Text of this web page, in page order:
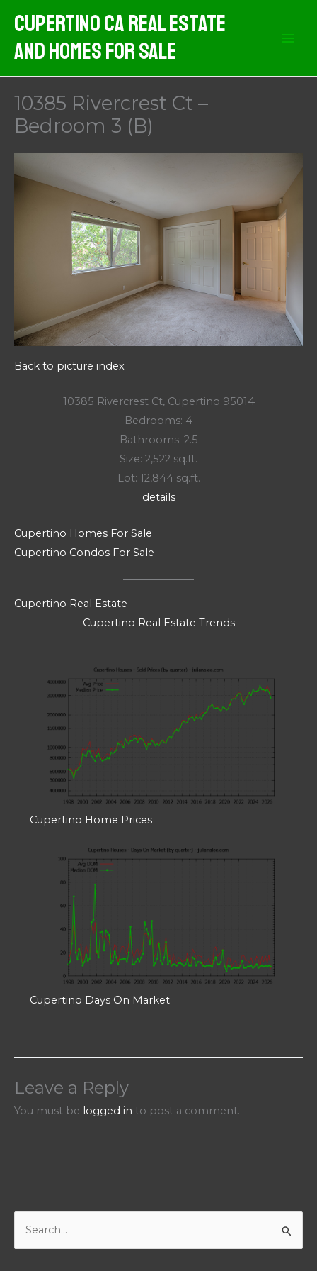
content
Cupertino CA Real Estate
And Homes For Sale
10385 Rivercrest Ct –
Bedroom 3 (B)
Back to picture index
10385 Rivercrest Ct, Cupertino 95014
Bedrooms: 4
Bathrooms: 2.5
Size: 2,522 sq.ft.
Lot: 12,844 sq.ft.
details
Cupertino Homes For Sale
Cupertino Condos For Sale
Cupertino Real Estate
Cupertino Real Estate Trends
Cupertino Home Prices
Cupertino Days On Market
Leave a Reply
You must be logged in to post a comment.